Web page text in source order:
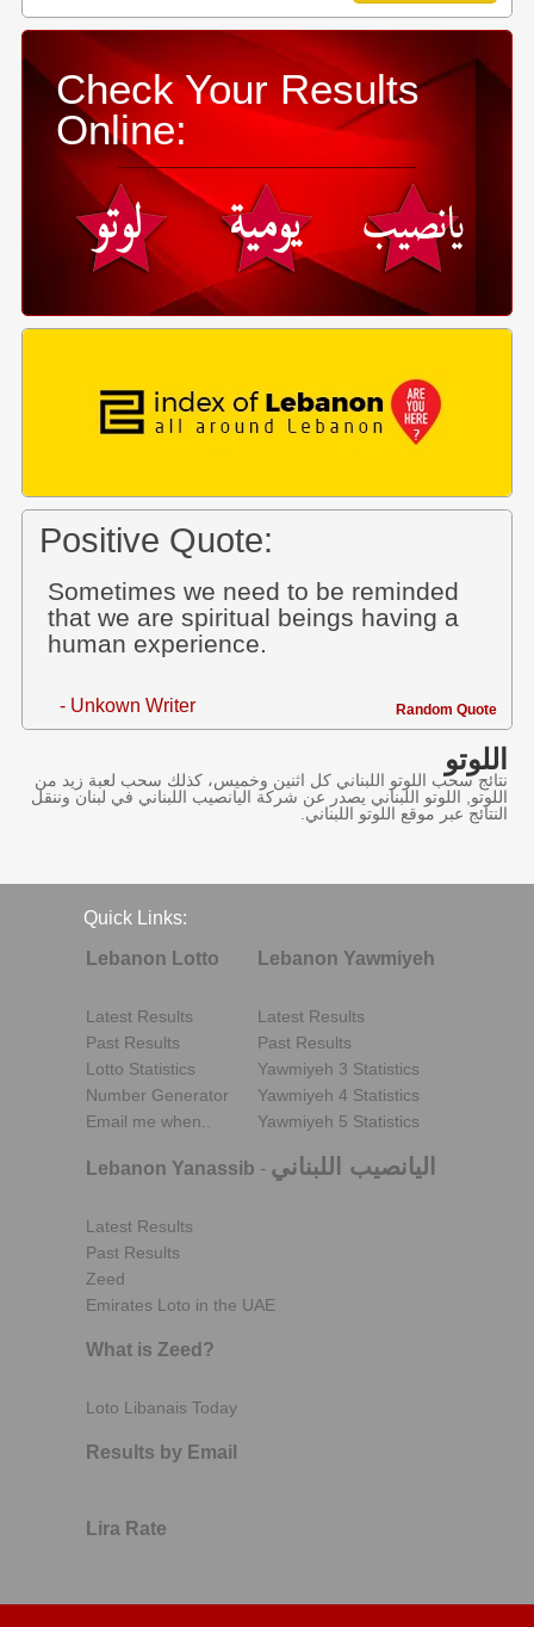
Check Your Results
Online:
Positive Quote:
Sometimes we need to be reminded
that we are spiritual beings having a
human experience.
- Unkown Writer Random Quote
اللوتو
نتائج سحب اللوتو اللبناني كل اثنين وخميس، كذلك سحب لعبة زيد من
اللوتو, اللوتو اللبناني يصدر عن شركة اليانصيب اللبناني في لبنان وننقل
النتائج عبر موقع اللوتو اللبناني.
Quick Links:
Lebanon Lotto
Latest Results
Past Results
Lotto Statistics
Number Generator
Email me when..
Lebanon Yawmiyeh
Latest Results
Past Results
Yawmiyeh 3 Statistics
Yawmiyeh 4 Statistics
Yawmiyeh 5 Statistics
Lebanon Yanassib - اليانصيب اللبناني
Latest Results
Past Results
Zeed
Emirates Loto in the UAE
What is Zeed?
Loto Libanais Today
Results by Email
Lira Rate